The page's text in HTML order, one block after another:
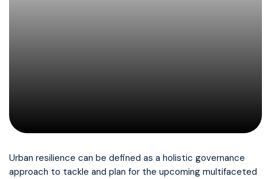
Urban resilience can be defined as a holistic governance
approach to tackle and plan for the upcoming multifaceted